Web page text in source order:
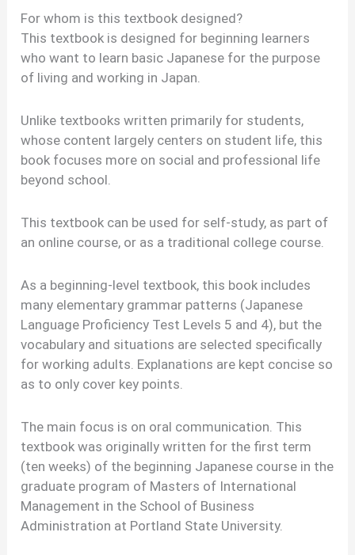
For whom is this textbook designed?
This textbook is designed for beginning learners
who want to learn basic Japanese for the purpose
of living and working in Japan.
Unlike textbooks written primarily for students,
whose content largely centers on student life, this
book focuses more on social and professional life
beyond school.
This textbook can be used for self-study, as part of
an online course, or as a traditional college course.
As a beginning-level textbook, this book includes
many elementary grammar patterns (Japanese
Language Proficiency Test Levels 5 and 4), but the
vocabulary and situations are selected specifically
for working adults. Explanations are kept concise so
as to only cover key points.
The main focus is on oral communication. This
textbook was originally written for the first term
(ten weeks) of the beginning Japanese course in the
graduate program of Masters of International
Management in the School of Business
Administration at Portland State University.